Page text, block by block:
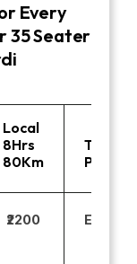
Every
35 Seater
Local
8Hrs
80Km
Toll
Parking
₹2200